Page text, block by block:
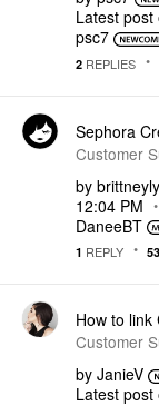
Latest post
psc7
2 REPLIES
Sephora
Customer
by
12:04 PM
DaneeBT
1 REPLY
How to link
Customer
by JanieV
Latest post